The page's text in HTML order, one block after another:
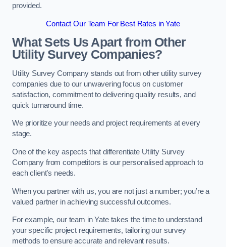
provided.
Contact Our Team For Best Rates in Yate
What Sets Us Apart from Other
Utility Survey Companies?
Utility Survey Company stands out from other utility survey
companies due to our unwavering focus on customer
satisfaction, commitment to delivering quality results, and
quick turnaround time.
We prioritize your needs and project requirements at every
stage.
One of the key aspects that differentiate Utility Survey
Company from competitors is our personalised approach to
each client’s needs.
When you partner with us, you are not just a number; you’re a
valued partner in achieving successful outcomes.
For example, our team in Yate takes the time to understand
your specific project requirements, tailoring our survey
methods to ensure accurate and relevant results.